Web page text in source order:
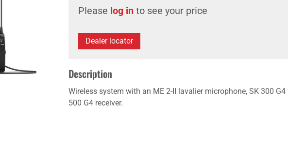
Please log in to see your price
Dealer locator
Description
Wireless system with an ME 2-II lavalier microphone, SK 300
500 G4 receiver.